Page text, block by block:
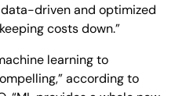
driven and optimized
costs down.”
learning to
according to